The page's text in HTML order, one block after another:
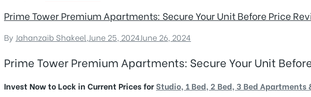
Prime Tower Premium Apartments: Secure Your Unit Before Price
By Jahanzaib Shakeel,June 25, 2024June 26, 2024
Prime Tower Premium Apartments: Secure Your Unit
Invest Now to Lock in Current Prices forStudio, 1 Bed, 2 Bed, 3 Bed Apartments